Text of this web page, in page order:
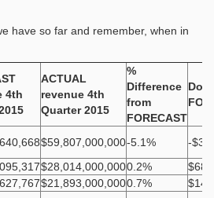
have so far and remember, when in
4th
ACTUAL
revenue 4th
Quarter 2015
%
Difference
from
FORECAST
$59,807,000,000-5.1%
-
$28,014,000,0000.2%
$21,893,000,0000.7%